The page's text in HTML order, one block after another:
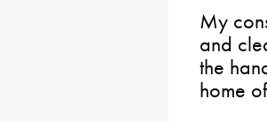
My
and
the
home